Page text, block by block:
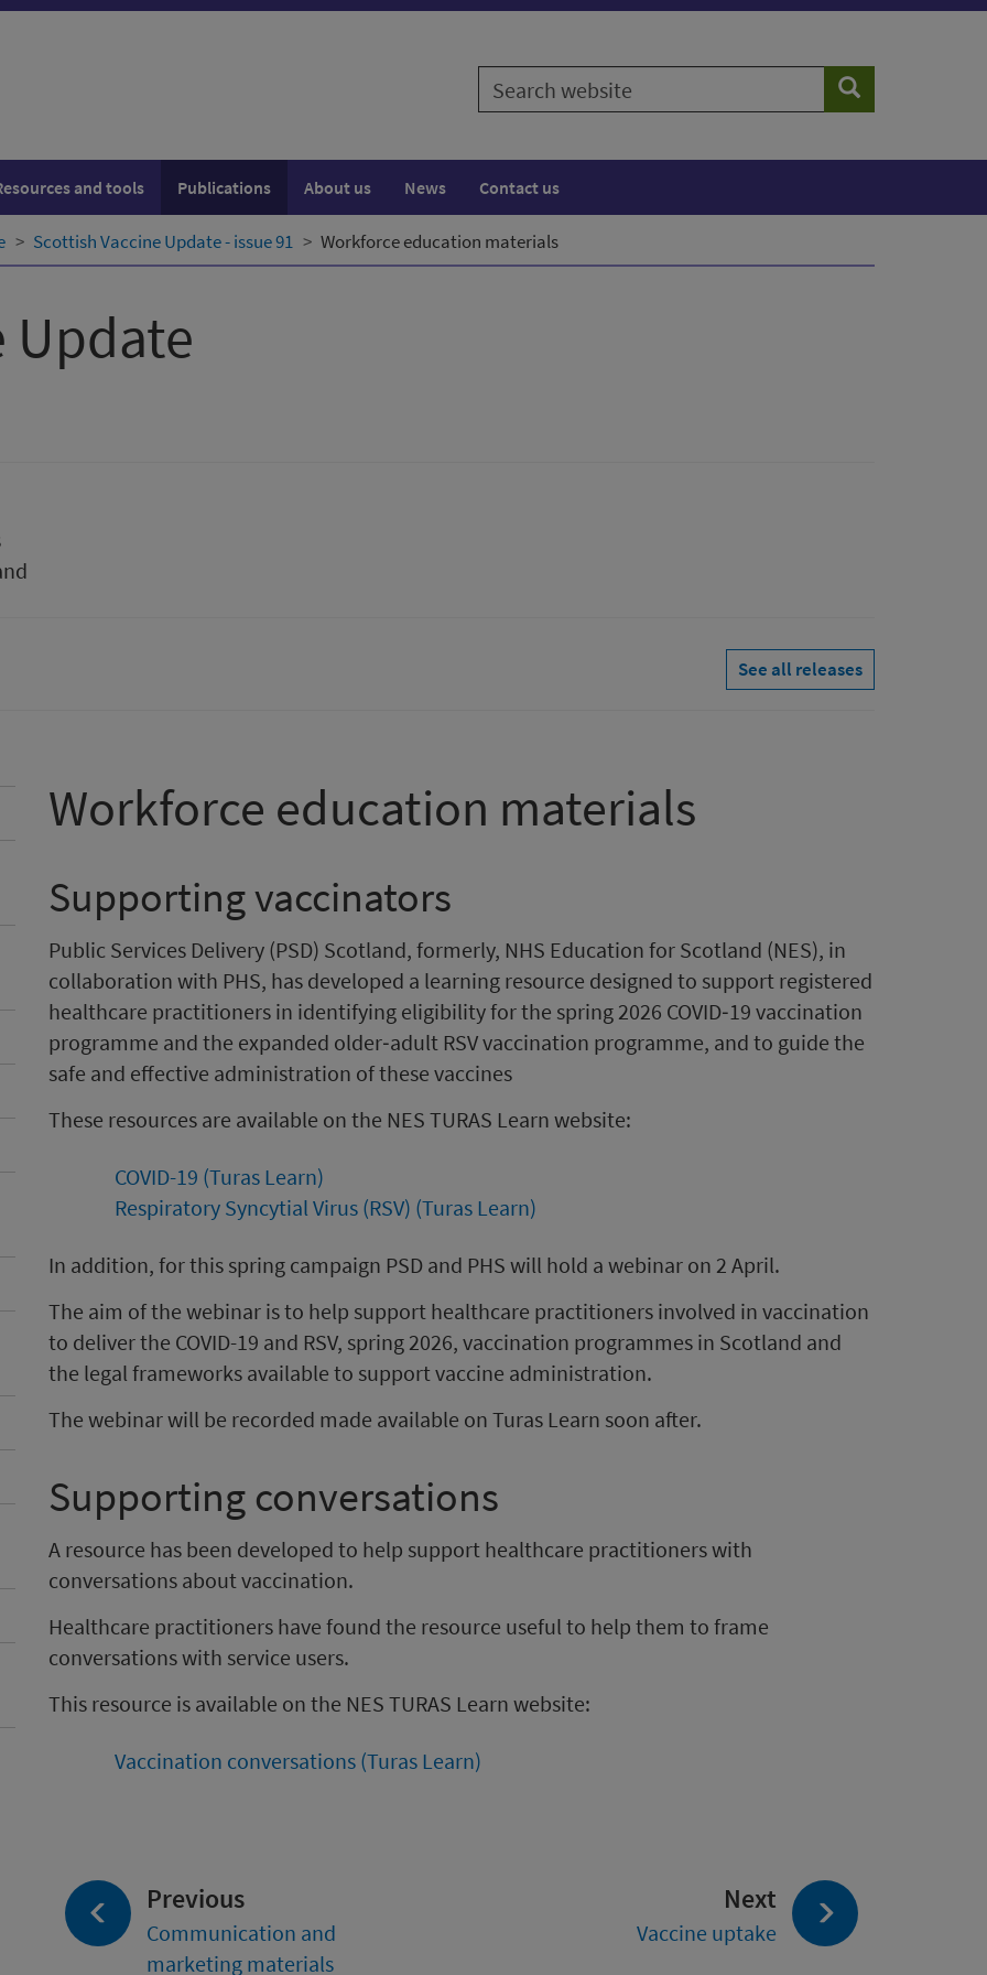
Search
website
Search
and tools Publications About us News Contact us
Scottish Vaccine Update - issue 91 Workforce education materials
Update
See all releases
Workforce education materials
Supporting vaccinators
Public Services Delivery (PSD) Scotland, formerly, NHS Education for Scotland (NES), in
collaboration with PHS, has developed a learning resource designed to support registered
healthcare practitioners in identifying eligibility for the spring 2026 COVID‑19 vaccination
programme and the expanded older‑adult RSV vaccination programme, and to guide the
safe and effective administration of these vaccines
These resources are available on the NES TURAS Learn website:
COVID-19 (Turas Learn)
Respiratory Syncytial Virus (RSV) (Turas Learn)
In addition, for this spring campaign PSD and PHS will hold a webinar on 2 April.
The aim of the webinar is to help support healthcare practitioners involved in vaccination
to deliver the COVID-19 and RSV, spring 2026, vaccination programmes in Scotland and
the legal frameworks available to support vaccine administration.
The webinar will be recorded made available on Turas Learn soon after.
Supporting conversations
A resource has been developed to help support healthcare practitioners with
conversations about vaccination.
Healthcare practitioners have found the resource useful to help them to frame
conversations with service users.
This resource is available on the NES TURAS Learn website:
Vaccination conversations (Turas Learn)
Next page:
Vaccine uptake
Previous
Communication and
marketing materials